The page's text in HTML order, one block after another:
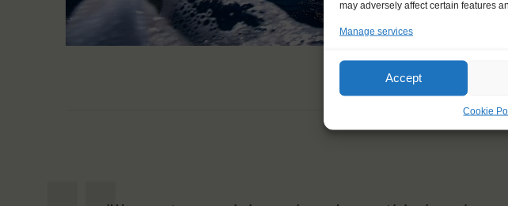
may adversely affect certain features
Manage services
Accept
Cookie
transfers
Windseekers need
Need to take with